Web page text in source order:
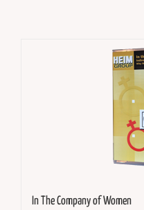
In The Company of Women